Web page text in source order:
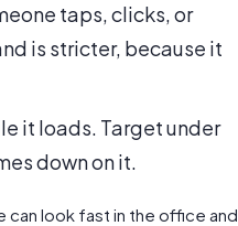
taps, clicks, or
is stricter, because it
it loads. Target under
down on it.
can look fast in the office and